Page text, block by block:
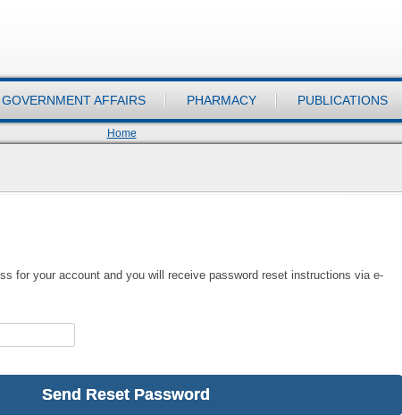
GOVERNMENT AFFAIRS PHARMACY PUBLICATIONS
Home
for your account and you will receive password reset instructions via e-